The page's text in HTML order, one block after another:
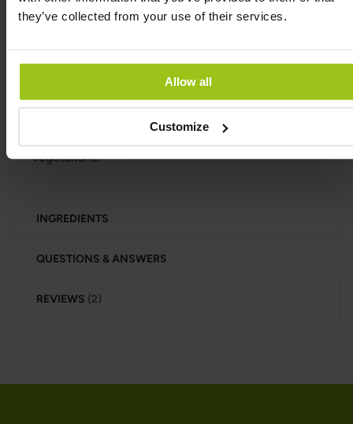
they’ve collected from your use of their services.
Allow all
Customize
This supplement is free from dairy, soy, sugar,
gluten, and GMOs, and contains no artificial
oils, corn syrup, or magnesium stearate. It comes in
a dark glass jar that’s free from BPA, phthalates, and
other hormone-disrupting chemicals.
Manufactured under HACCP standards in the EU,
this product is suitable for both vegans and
vegetarians.
INGREDIENTS
QUESTIONS & ANSWERS
REVIEWS 2